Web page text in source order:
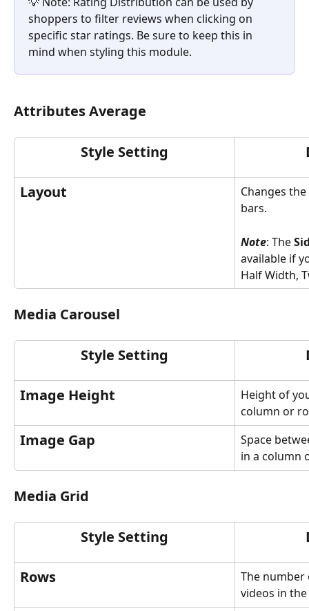
shoppers to filter reviews when clicking on
specific star ratings. Be sure to keep this in
mind when styling this module.
Attributes Average
Style Setting
Layout
Changes
bars.
Note: The
available if
Half Width,
Media Carousel
Style Setting
Image Height
Height of
column or
Image Gap
Space
in a column
Media Grid
Style Setting
Rows
The
videos in